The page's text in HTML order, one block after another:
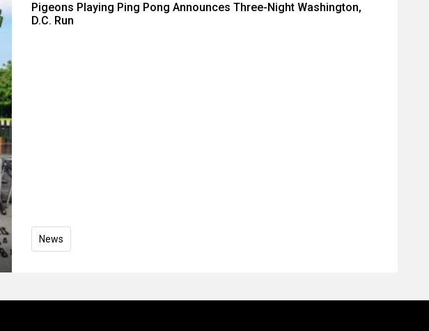
Pigeons Playing Ping Pong Announces Three-Night Washington,
D.C. Run
News